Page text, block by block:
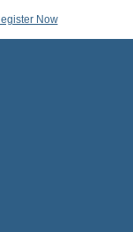
Now